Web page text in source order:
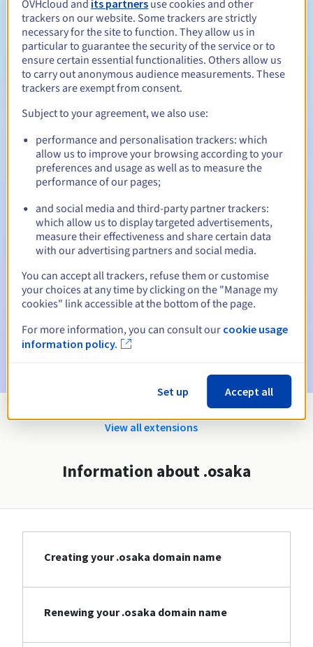
Management rules and notifications
Registration period Between 1 and 10 years
Renewal period Between 1 and 10 years
Redemption period 30 days
Automatic notifications:
Warning emails:60, 30, 15, 7 and 3 days before the expiry
Email on the expiry date to notify you of the domain name
suspension
Email after the Redemption Grace Period
to notify you of
the domain name deletion
View all extensions
Information about .osaka
Creating your .osaka domain name
Renewing your .osaka domain name
OVHcloud and its partners use cookies and other
trackers on our website. Some trackers are strictly
necessary for the site to function. They allow us in
particular to guarantee the security of the service or to
ensure certain essential functionalities. Others allow us
to carry out anonymous audience measurements. These
trackers are exempt from consent.
Subject to your agreement, we also use:
performance and personalisation trackers: which
allow us to improve your browsing according to your
preferences and usage as well as to measure the
performance of our pages;
and social media and third-party partner trackers:
which allow us to display targeted advertisements,
measure their effectiveness and share certain data
with our advertising partners and social media.
You can accept all trackers, refuse them or customise
your choices at any time by clicking on the "Manage my
cookies" link accessible at the bottom of the page.
For more information, you can consult our cookie usage
information policy.
Set up Accept all